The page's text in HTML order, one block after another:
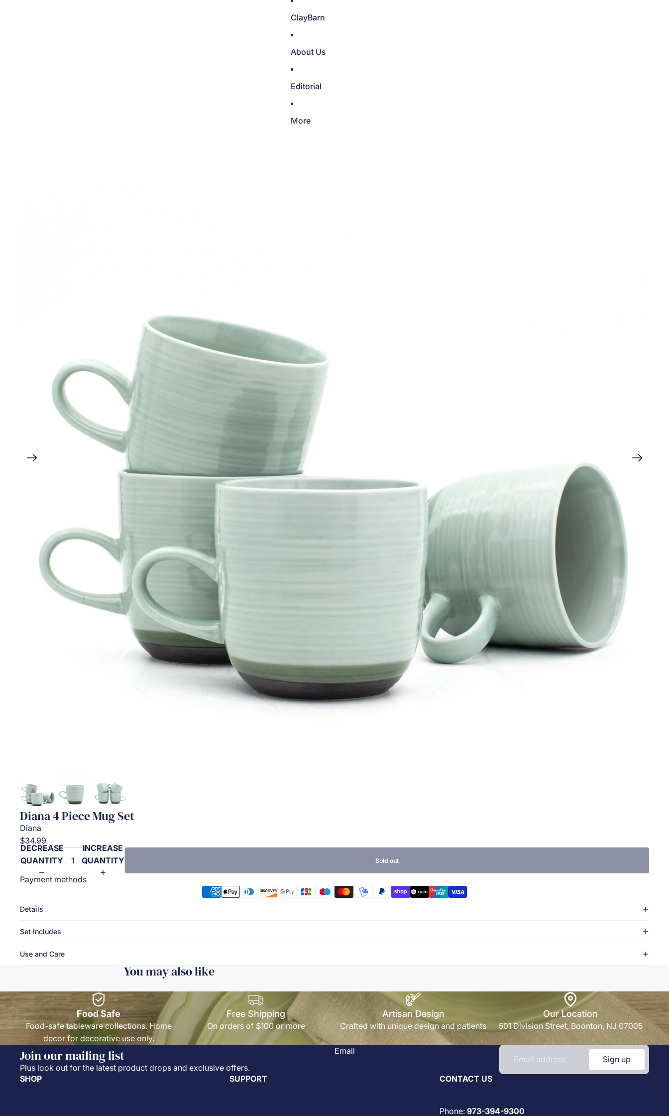
ClayBarn
About Us
Editorial
More
Diana 4 Piece Mug Set
Diana
$34.99
DECREASE
QUANTITY
INCREASE
QUANTITY
Sold out
Payment methods
Details
Set Includes
Use and Care
You may also like
Food Safe
Food-safe tableware collections. Home
decor for decorative use only.
Free Shipping
On orders of $100 or more
Artisan Design
Crafted with unique design and patients
Our Location
501 Division Street, Boonton, NJ 07005
Join our mailing list
Plus look out for the latest product drops and exclusive offers.
Email
Sign up
SHOP
SUPPORT CONTACT US
Phone: 973-394-9300